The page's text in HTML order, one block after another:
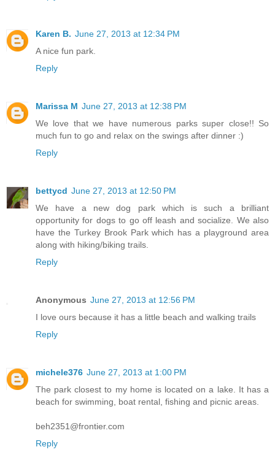
Karen B. June 27, 2013 at 12:34 PM
A nice fun park.
Reply
Marissa M June 27, 2013 at 12:38 PM
We love that we have numerous parks super close!! So
much fun to go and relax on the swings after dinner :)
Reply
bettycd June 27, 2013 at 12:50 PM
We have a new dog park which is such a brilliant
opportunity for dogs to go off leash and socialize. We also
have the Turkey Brook Park which has a playground area
along with hiking/biking trails.
Reply
Anonymous June 27, 2013 at 12:56 PM
I love ours because it has a little beach and walking trails
Reply
michele376 June 27, 2013 at 1:00 PM
The park closest to my home is located on a lake. It has a
beach for swimming, boat rental, fishing and picnic areas.
beh2351@frontier.com
Reply